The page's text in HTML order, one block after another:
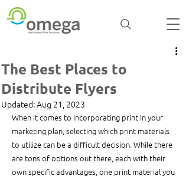
The Best Places to
Distribute Flyers
Updated:Aug 21, 2023
When it comes to incorporating print in your
marketing plan, selecting which print materials
to utilize can be a difficult decision. While there
are tons of options out there, each with their
own specific advantages, one print material you